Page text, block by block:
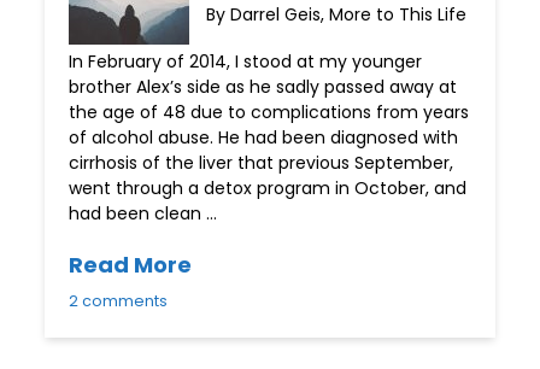
By Darrel Geis, More to This Life
In February of 2014, I stood at my younger
brother Alex’s side as he sadly passed away at
the age of 48 due to complications from years
of alcohol abuse. He had been diagnosed with
cirrhosis of the liver that previous September,
went through a detox program in October, and
had been clean …
Read More
2 comments